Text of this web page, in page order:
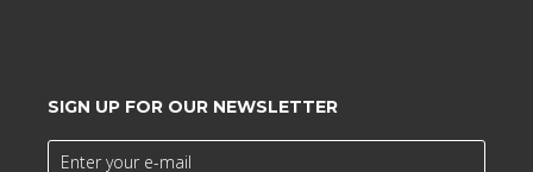
SIGN UP FOR OUR NEWSLETTER